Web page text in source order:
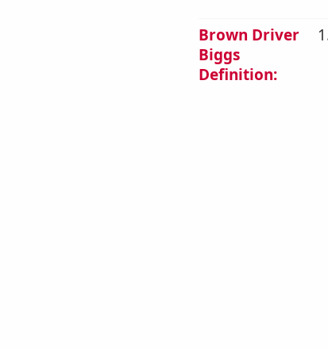
Brown Driver
Biggs
Definition: